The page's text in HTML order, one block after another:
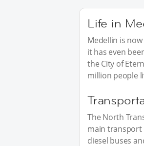
Life in
Medellin is
it has even
the City of
million people
The North
main transport
diesel buses